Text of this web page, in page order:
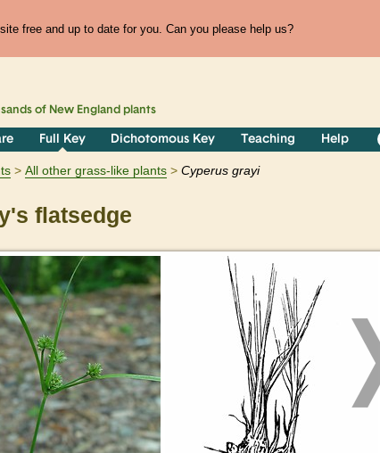
free and up to date for you. Can you please help us?
of New England plants
Full Key Dichotomous Key Teaching Help
All other grass-like plants Cyperus grayi
flatsedge